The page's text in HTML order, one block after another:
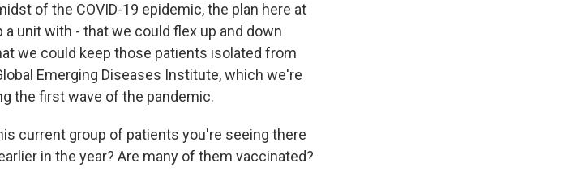
of the COVID-19 epidemic, the plan here at
unit with - that we could flex up and down
we could keep those patients isolated from
Emerging Diseases Institute, which we're
the first wave of the pandemic.
current group of patients you're seeing there
in the year? Are many of them vaccinated?